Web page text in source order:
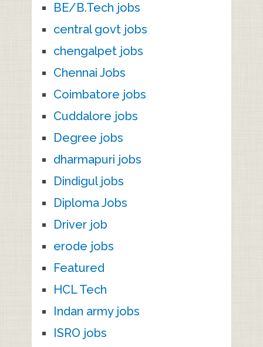
BE/B.Tech jobs
central govt jobs
chengalpet jobs
Chennai Jobs
Coimbatore jobs
Cuddalore jobs
Degree jobs
dharmapuri jobs
Dindigul jobs
Diploma Jobs
Driver job
erode jobs
Featured
HCL Tech
Indan army jobs
ISRO jobs